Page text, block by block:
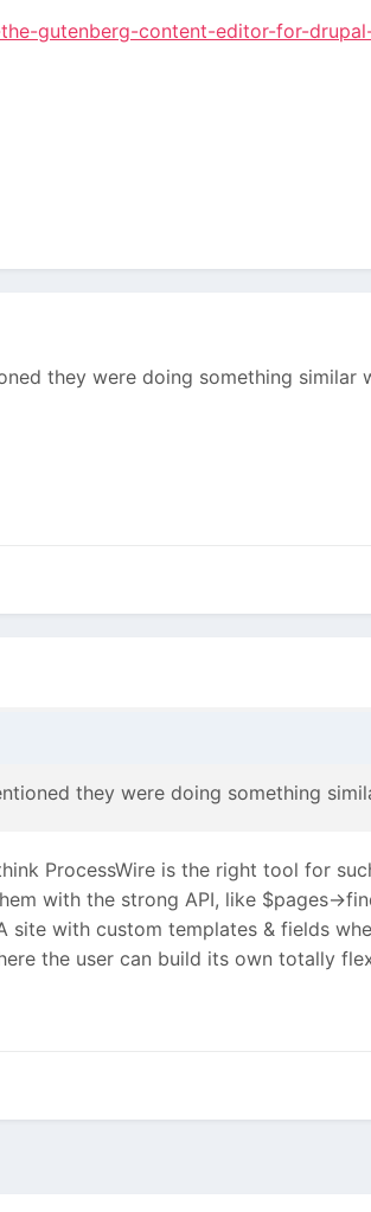
gutenberg-content-editor-for-
they were doing something similar
they were doing something
ProcessWire is the right tool for
with the strong API, like $pages-
with custom templates & fields
the user can build its own totally